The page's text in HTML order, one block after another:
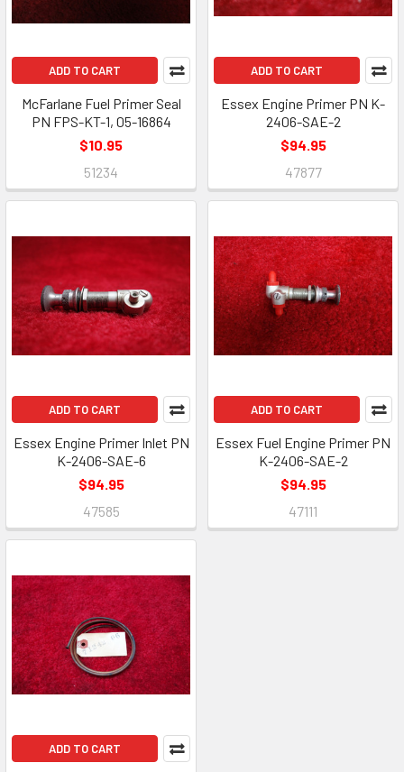
ADD TO CART
McFarlane Fuel Primer Seal
PN FPS-KT-1, 05-16864
$10.95
51234
ADD TO CART
Essex Engine Primer PN K-
2406-SAE-2
$94.95
47877
ADD TO CART
Essex Engine Primer Inlet PN
K-2406-SAE-6
$94.95
47585
ADD TO CART
Essex Fuel Engine Primer PN
K-2406-SAE-2
$94.95
47111
ADD TO CART